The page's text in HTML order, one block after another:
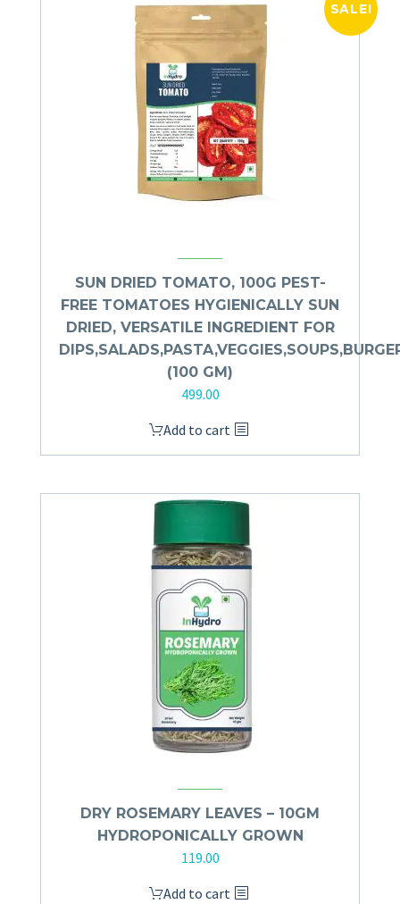
SALE!
SUN DRIED TOMATO, 100G PEST-
FREE TOMATOES HYGIENICALLY SUN
DRIED, VERSATILE INGREDIENT FOR
(100 GM)
499.00
Add to cart
DRY ROSEMARY LEAVES – 10GM
HYDROPONICALLY GROWN
119.00
Add to cart